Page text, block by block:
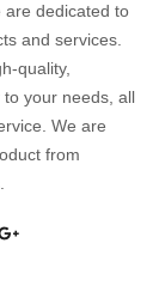
are dedicated to
and services.
quality,
your needs, all
We are
from